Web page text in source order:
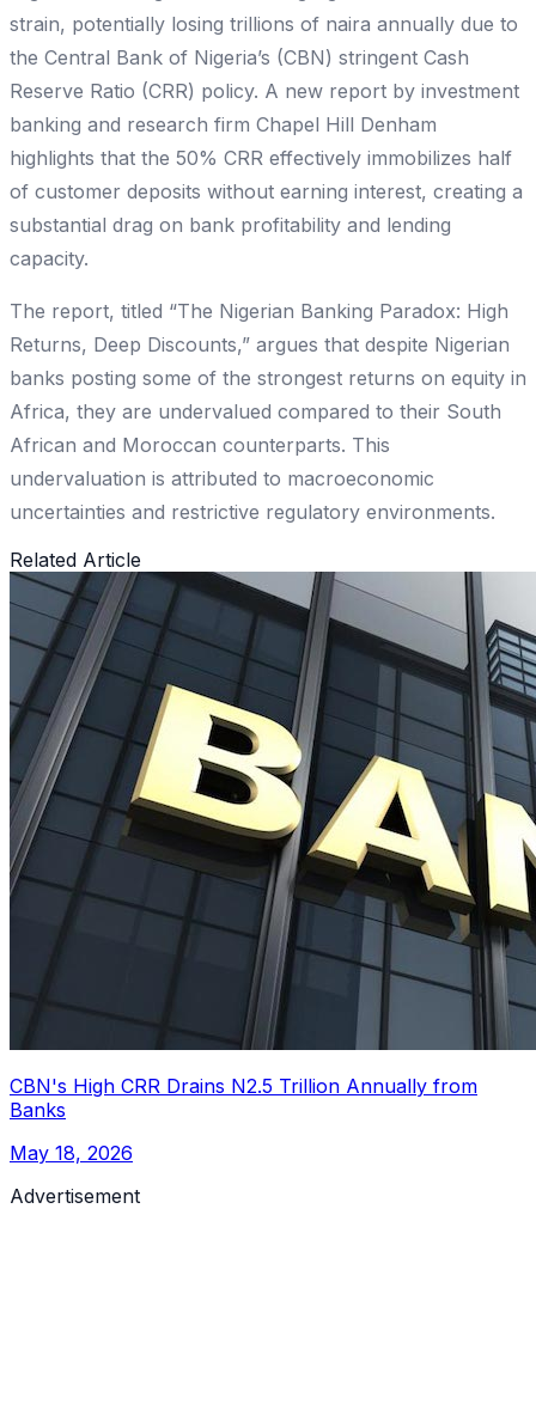
strain, potentially losing trillions of naira annually due to
the Central Bank of Nigeria’s (CBN) stringent Cash
Reserve Ratio (CRR) policy. A new report by investment
banking and research firm Chapel Hill Denham
highlights that the 50% CRR effectively immobilizes half
of customer deposits without earning interest, creating a
substantial drag on bank profitability and lending
capacity.
The report, titled “The Nigerian Banking Paradox: High
Returns, Deep Discounts,” argues that despite Nigerian
banks posting some of the strongest returns on equity in
Africa, they are undervalued compared to their South
African and Moroccan counterparts. This
undervaluation is attributed to macroeconomic
uncertainties and restrictive regulatory environments.
Related Article
CBN's High CRR Drains N2.5 Trillion Annually from
Banks
May 18, 2026
Advertisement